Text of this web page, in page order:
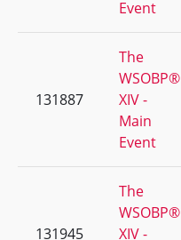
Event
131887
The
WSOBP®
XIV -
Main
Event
131945
The
WSOBP®
XIV -